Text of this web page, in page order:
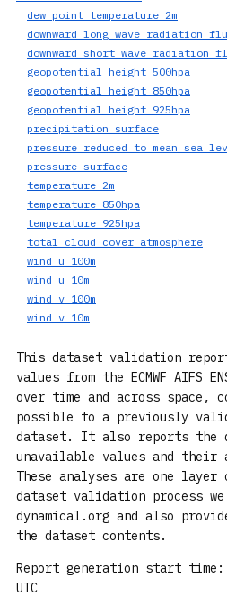
dew_point_temperature_2m
geopotential_height_500hpa
geopotential_height_850hpa
geopotential_height_925hpa
precipitation_surface
pressure_surface
temperature_2m
temperature_850hpa
temperature_925hpa
total_cloud_cover_atmosphere
wind_u_100m
wind_u_10m
wind_v_100m
wind_v_10m
This dataset validation
values from the ECMWF AIFS
over time and across space,
possible to a previously
dataset. It also reports the
unavailable values and their
These analyses are one
dataset validation process
dynamical.org and also
the dataset contents.
Report generation start time:
UTC